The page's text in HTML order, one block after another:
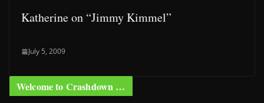
Katherine on “Jimmy Kimmel”
July 5, 2009
Welcome to Crashdown …